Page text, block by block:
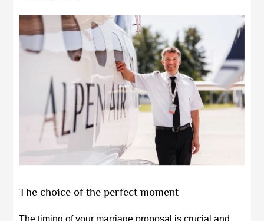
The choice of the perfect moment
The timing of your marriage proposal is crucial and